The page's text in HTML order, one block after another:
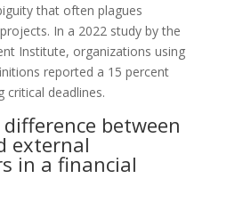
that often plagues
In a 2022 study by the
Institute, organizations using
reported a 15 percent
critical deadlines.
between
external
in a financial